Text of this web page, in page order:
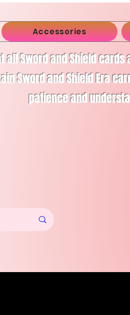
Accessories
all Sword and Shield
Sword and Shield Era
patience and